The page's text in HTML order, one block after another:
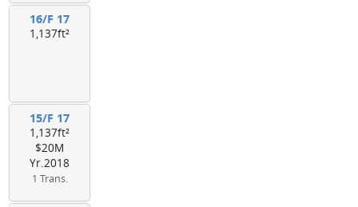
16/F 17
1,137ft²
15/F 17
1,137ft²
$20M
Yr.2018
1 Trans.